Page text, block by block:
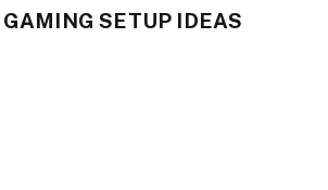
GAMING SETUP IDEAS